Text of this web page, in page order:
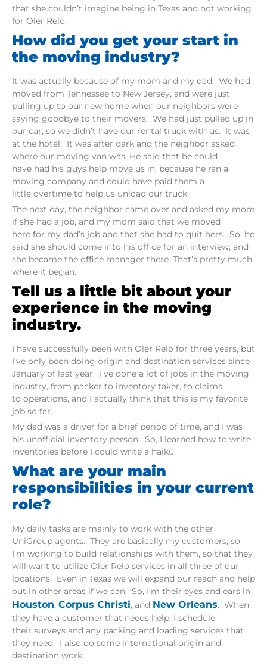
that she couldn’t imagine being in Texas and not working
for Oler Relo.
How did you get your start in
the moving industry?
It was actually because of my mom and my dad. We had
moved from Tennessee to New Jersey, and were just
pulling up to our new home when our neighbors were
saying goodbye to their movers. We had just pulled up in
our car, so we didn’t have our rental truck with us. It was
at the hotel. It was after dark and the neighbor asked
where our moving van was. He said that he could
have had his guys help move us in, because he ran a
moving company and could have paid them a
little overtime to help us unload our truck.
The next day, the neighbor came over and asked my mom
if she had a job, and my mom said that we moved
here for my dad’s job and that she had to quit hers. So, he
said she should come into his office for an interview, and
she became the office manager there. That’s pretty much
where it began.
Tell us a little bit about your
experience in the moving
industry.
I have successfully been with Oler Relo for three years, but
I’ve only been doing origin and destination services since
January of last year. I’ve done a lot of jobs in the moving
industry, from packer to inventory taker, to claims,
to operations, and I actually think that this is my favorite
job so far.
My dad was a driver for a brief period of time, and I was
his unofficial inventory person. So, I learned how to write
inventories before I could write a haiku.
What are your main
responsibilities in your current
role?
My daily tasks are mainly to work with the other
UniGroup agents. They are basically my customers, so
I’m working to build relationships with them, so that they
will want to utilize Oler Relo services in all three of our
locations. Even in Texas we will expand our reach and help
out in other areas if we can. So, I’m their eyes and ears in
Houston, Corpus Christi, and New Orleans. When
they have a customer that needs help, I schedule
their surveys and any packing and loading services that
they need. I also do some international origin and
destination work.